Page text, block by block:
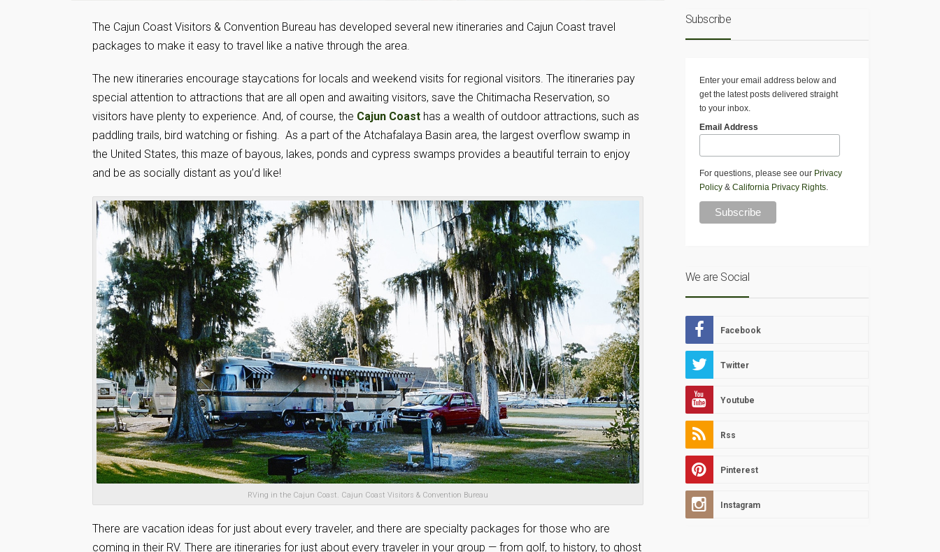
The Cajun Coast Visitors & Convention Bureau has developed several new itineraries and Cajun Coast travel
packages to make it easy to travel like a native through the area.
The new itineraries encourage staycations for locals and weekend visits for regional visitors. The itineraries pay
special attention to attractions that are all open and awaiting visitors, save the Chitimacha Reservation, so
visitors have plenty to experience. And, of course, the Cajun Coast has a wealth of outdoor attractions, such as
paddling trails, bird watching or fishing. As a part of the Atchafalaya Basin area, the largest overflow swamp in
the United States, this maze of bayous, lakes, ponds and cypress swamps provides a beautiful terrain to enjoy
and be as socially distant as you’d like!
RVing in the Cajun Coast. Cajun Coast Visitors & Convention Bureau
There are vacation ideas for just about every traveler, and there are specialty packages for those who are
coming in their RV. There are itineraries for just about every traveler in your group — from golf, to history, to ghost
Subscribe
Enter your email address below and
get the latest posts delivered straight
to your inbox.
Email Address
For questions, please see our Privacy
Policy& California Privacy Rights.
We are Social
Facebook
Twitter
Youtube
Rss
Pinterest
Instagram